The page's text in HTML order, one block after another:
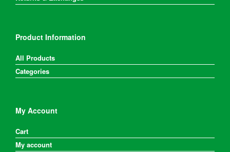
Product Information
All Products
Categories
My Account
Cart
My account